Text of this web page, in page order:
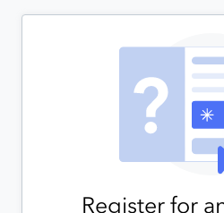
Register for